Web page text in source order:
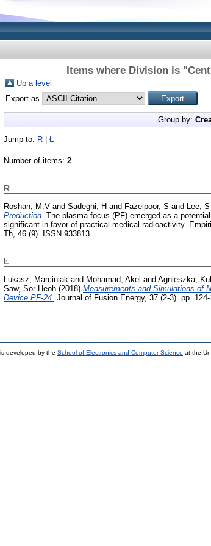
Items where Division is
Up a level
Export as
Group by:
Jump to: R Ł
Number of items: 2.
R
Roshan, M.V and Sadeghi, H and Fazelpoor, S and Lee, S
Production. The plasma focus (PF) emerged as a
significant in favor of practical medical radioactivity.
Th, 46 (9). ISSN 933813
Ł
Łukasz, Marciniak and Mohamad, Akel and Agnieszka,
Saw, Sor Heoh (2018) Measurements and Simulations of
Device PF-24. Journal of Fusion Energy, 37 (2-3). pp.
developed by the School of Electronics and Computer Science at the